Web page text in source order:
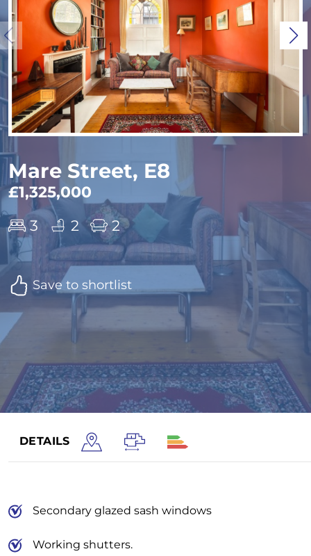
Mare Street, E8
£1,325,000
3 2 2
Save to shortlist
DETAILS
Secondary glazed sash windows
Working shutters.